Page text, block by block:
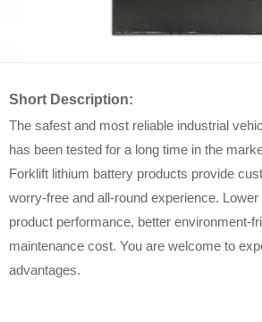
Short Description:
The safest and most reliable industrial
has been tested for a long time in the
Forklift lithium battery products provide
worry-free and all-round experience.
product performance, better environment-
maintenance cost. You are welcome to
advantages.